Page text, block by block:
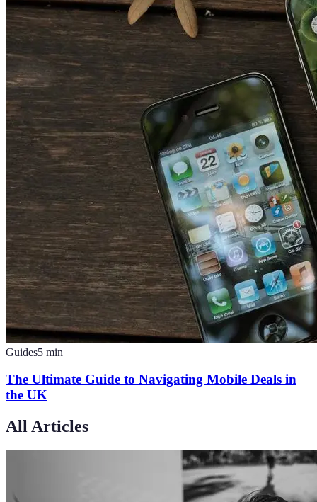
Guides5 min
The Ultimate Guide to Navigating Mobile Deals in
the UK
All Articles